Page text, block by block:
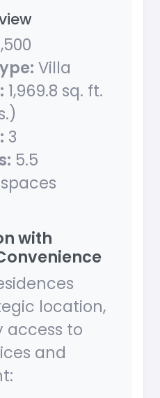
Villa
1,969.8 sq. ft.
3
5.5
with
location,
access to
and